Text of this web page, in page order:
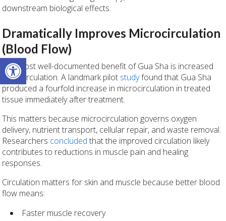
Open toolbar
downstream biological effects.
Dramatically Improves Microcirculation
(Blood Flow)
The most well-documented benefit of Gua Sha is increased
local circulation. A landmark pilot studyfound that Gua Sha
produced a fourfold increase in microcirculation in treated
tissue immediately after treatment.
This matters because microcirculation governs oxygen
delivery, nutrient transport, cellular repair, and waste removal.
Researchers concluded that the improved circulation likely
contributes to reductions in muscle pain and healing
responses.
Circulation matters for skin and muscle because better blood
flow means:
Faster muscle recovery